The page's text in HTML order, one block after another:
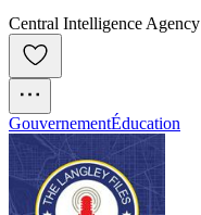
Central Intelligence Agency
GouvernementÉducation